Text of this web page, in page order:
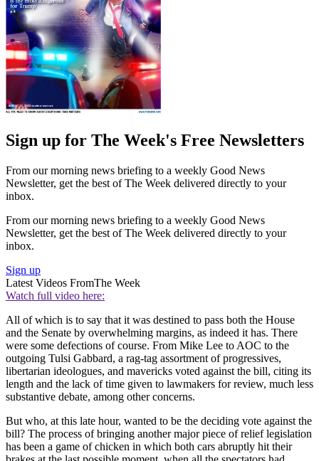
Sign up for The Week's Free Newsletters
From our morning news briefing to a weekly Good News
Newsletter, get the best of The Week delivered directly to your
inbox.
From our morning news briefing to a weekly Good News
Newsletter, get the best of The Week delivered directly to your
inbox.
Sign up
Latest Videos FromThe Week
Watch full video here:
All of which is to say that it was destined to pass both the House
and the Senate by overwhelming margins, as indeed it has. There
were some defections of course. From Mike Lee to AOC to the
outgoing Tulsi Gabbard, a rag-tag assortment of progressives,
libertarian ideologues, and mavericks voted against the bill, citing its
length and the lack of time given to lawmakers for review, much less
substantive debate, among other concerns.
But who, at this late hour, wanted to be the deciding vote against the
bill? The process of bringing another major piece of relief legislation
has been a game of chicken in which both cars abruptly hit their